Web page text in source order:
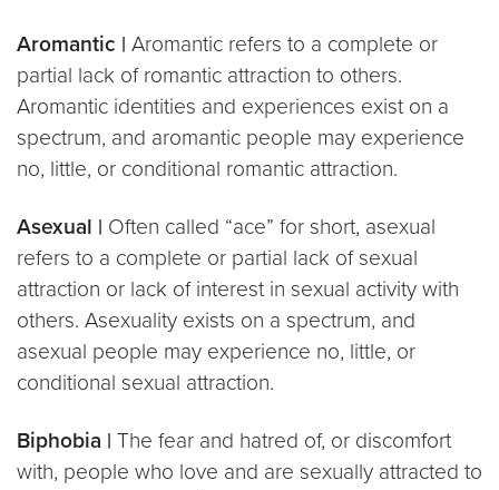
Aromantic | Aromantic refers to a complete or
partial lack of romantic attraction to others.
Aromantic identities and experiences exist on a
spectrum, and aromantic people may experience
no, little, or conditional romantic attraction.
Asexual | Often called “ace” for short, asexual
refers to a complete or partial lack of sexual
attraction or lack of interest in sexual activity with
others. Asexuality exists on a spectrum, and
asexual people may experience no, little, or
conditional sexual attraction.
Biphobia | The fear and hatred of, or discomfort
with, people who love and are sexually attracted to